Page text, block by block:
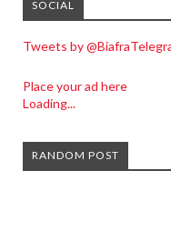
SOCIAL
Tweets by
Place your ad here
Loading...
RANDOM POST